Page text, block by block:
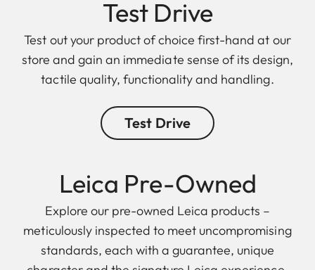
Test Drive
Test out your product of choice first-hand at our
store and gain an immediate sense of its design,
tactile quality, functionality and handling.
Test Drive
Leica Pre-Owned
Explore our pre-owned Leica products –
meticulously inspected to meet uncompromising
standards, each with a guarantee, unique